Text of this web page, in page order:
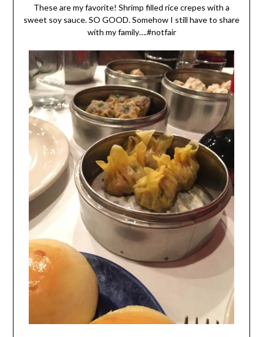
These are my favorite! Shrimp filled rice crepes with a
sweet soy sauce. SO GOOD. Somehow I still have to share
with my family….#notfair